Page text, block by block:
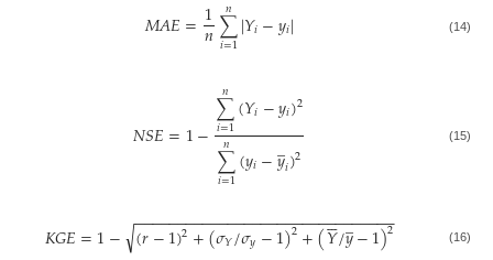
𝑀𝐴𝐸=1
𝑛∑
𝑖=1
𝑛 |𝑌𝑖−𝑦𝑖| (14)
𝑁𝑆𝐸=1−∑
𝑖=1
𝑛 (𝑌𝑖−𝑦𝑖)2
∑
𝑖=1
𝑛 (𝑦𝑖−𝑦
̲𝑖)2 (15)
𝐾𝐺𝐸=1− (𝑟−1)2+(𝜎𝑌/𝜎𝑦−1)2+(𝑌

/𝑦
̲−1)2
− −
−−−−−−−−−−−−−−−−−−−−−−−−−−−−−
√ (16)